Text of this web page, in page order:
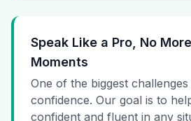
Speak Like a Pro, No
Moments
One of the biggest
confidence. Our goal is to
confident and fluent in any